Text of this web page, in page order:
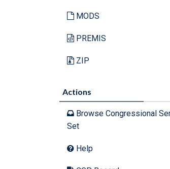
MODS
PREMIS
ZIP
Actions
Browse Congressional
Set
Help